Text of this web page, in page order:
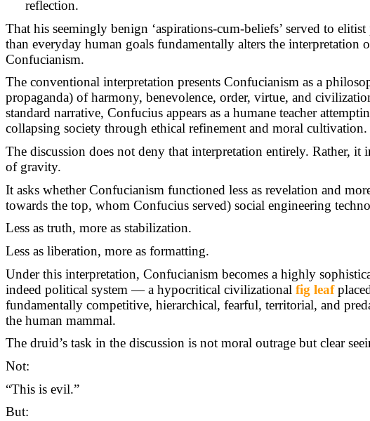
reflection.
That his seemingly benign ‘aspirations-cum-beliefs’ served to
than everyday human goals fundamentally altersthe interpretation
Confucianism.
The conventional interpretation presents Confucianism as a
propaganda) of harmony, benevolence, order, virtue, and
standard narrative, Confucius appears as a humane teacher
collapsing society through ethical refinement and moral cultivation.
The discussion does not deny that interpretation entirely. Rather, it
of gravity.
It asks whether Confucianism functioned less as revelation and
towardsthe top, whom Confucius served) social engineering
Less as truth, more as stabilization.
Less as liberation, more as formatting.
Under this interpretation, Confucianism becomes a highly
indeed political system — a hypocritical civilizational fig leaf
fundamentally competitive, hierarchical, fearful, territorial, and
the human mammal.
The druid’s task in the discussion is not moral outrage but clear
Not:
“This is evil.”
But: